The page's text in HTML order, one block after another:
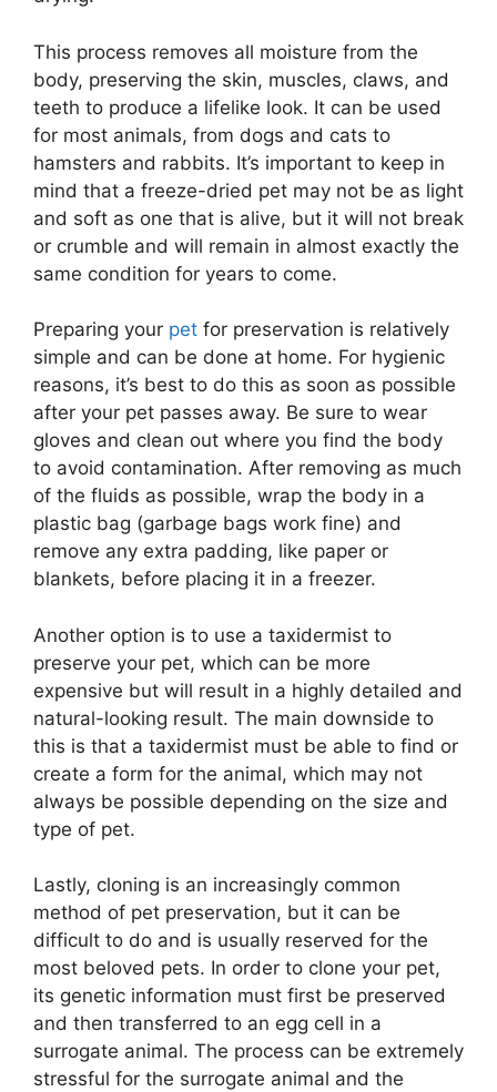
This process removes all moisture from the
body, preserving the skin, muscles, claws, and
teeth to produce a lifelike look. It can be used
for most animals, from dogs and cats to
hamsters and rabbits. It’s important to keep in
mind that a freeze-dried pet may not be as light
and soft as one that is alive, but it will not break
or crumble and will remain in almost exactly the
same condition for years to come.
Preparing your pet for preservation is relatively
simple and can be done at home. For hygienic
reasons, it’s best to do this as soon as possible
after your pet passes away. Be sure to wear
gloves and clean out where you find the body
to avoid contamination. After removing as much
of the fluids as possible, wrap the body in a
plastic bag (garbage bags work fine) and
remove any extra padding, like paper or
blankets, before placing it in a freezer.
Another option is to use a taxidermist to
preserve your pet, which can be more
expensive but will result in a highly detailed and
natural-looking result. The main downside to
this is that a taxidermist must be able to find or
create a form for the animal, which may not
always be possible depending on the size and
type of pet.
Lastly, cloning is an increasingly common
method of pet preservation, but it can be
difficult to do and is usually reserved for the
most beloved pets. In order to clone your pet,
its genetic information must first be preserved
and then transferred to an egg cell in a
surrogate animal. The process can be extremely
stressful for the surrogate animal and the